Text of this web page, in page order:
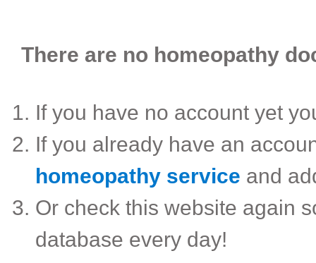
There are no homeopathy
If you have no account yet
If you already have an
homeopathy service and
Or check this website again
database every day!